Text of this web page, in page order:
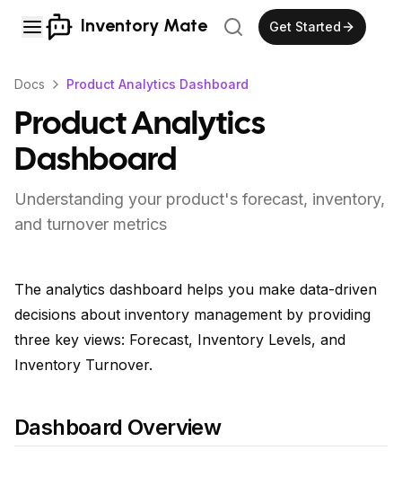
Inventory Mate Get Started
Docs Product Analytics Dashboard
Product Analytics
Dashboard
Understanding your product's forecast, inventory,
and turnover metrics
The analytics dashboard helps you make data-driven
decisions about inventory management by providing
three key views: Forecast, Inventory Levels, and
Inventory Turnover.
Dashboard Overview